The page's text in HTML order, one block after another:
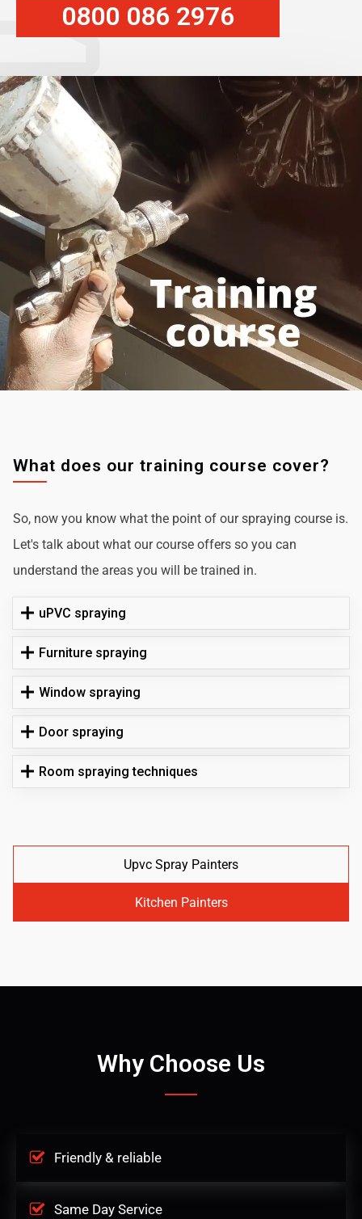
0800 086 2976
What does our training course cover?
So, now you know what the point of our spraying course is.
Let's talk about what our course offers so you can
understand the areas you will be trained in.
uPVC spraying
Furniture spraying
Window spraying
Door spraying
Room spraying techniques
Upvc Spray Painters
Kitchen Painters
Why Choose Us
Friendly & reliable
Same Day Service